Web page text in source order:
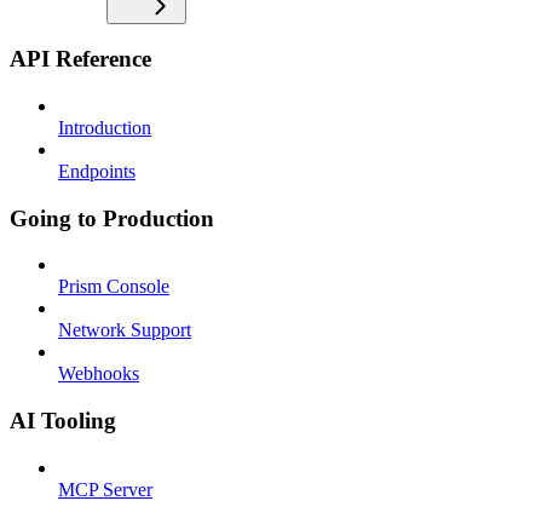
API Reference
Introduction
Endpoints
Going to Production
Prism Console
Network Support
Webhooks
AI Tooling
MCP Server